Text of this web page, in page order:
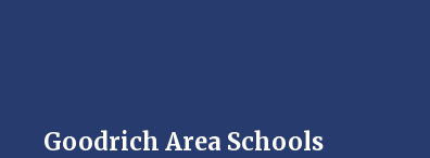
Goodrich Area Schools